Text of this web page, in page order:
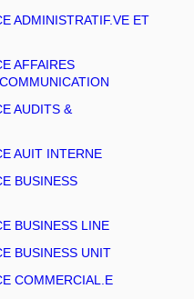
ADMINISTRATIF.VE ET
AFFAIRES
AUDITS &
AUIT INTERNE
BUSINESS
BUSINESS LINE
BUSINESS UNIT
COMMERCIAL.E